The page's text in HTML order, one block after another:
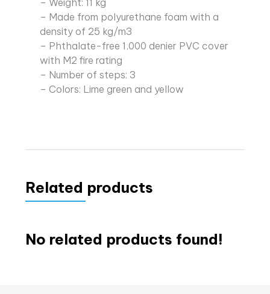
– Weight: 11 kg
– Made from polyurethane foam with a
density of 25 kg/m3
– Phthalate-free 1,000 denier PVC cover
with M2 fire rating
– Number of steps: 3
– Colors: Lime green and yellow
Related products
No related products found!